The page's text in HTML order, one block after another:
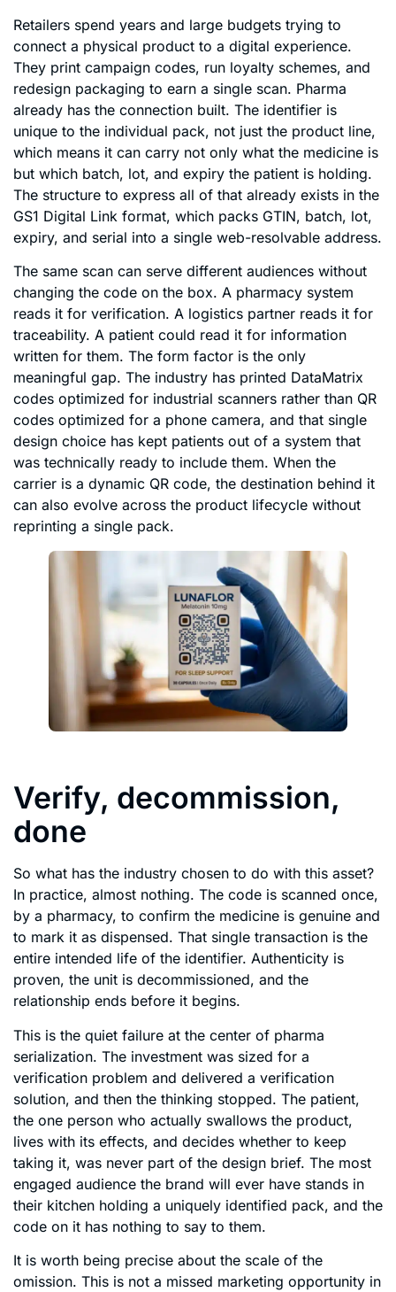
Retailers spend years and large budgets trying to
connect a physical product to a digital experience.
They print campaign codes, run loyalty schemes, and
redesign packaging to earn a single scan. Pharma
already has the connection built. The identifier is
unique to the individual pack, not just the product line,
which means it can carry not only what the medicine is
but which batch, lot, and expiry the patient is holding.
The structure to express all of that already exists in the
GS1 Digital Link format, which packs GTIN, batch, lot,
expiry, and serial into a single web-resolvable address.
The same scan can serve different audiences without
changing the code on the box. A pharmacy system
reads it for verification. A logistics partner reads it for
traceability. A patient could read it for information
written for them. The form factor is the only
meaningful gap. The industry has printed DataMatrix
codes optimized for industrial scanners rather than QR
codes optimized for a phone camera, and that single
design choice has kept patients out of a system that
was technically ready to include them. When the
carrier is a dynamic QR code, the destination behind it
can also evolve across the product lifecycle without
reprinting a single pack.
Verify, decommission,
done
So what has the industry chosen to do with this asset?
In practice, almost nothing. The code is scanned once,
by a pharmacy, to confirm the medicine is genuine and
to mark it as dispensed. That single transaction is the
entire intended life of the identifier. Authenticity is
proven, the unit is decommissioned, and the
relationship ends before it begins.
This is the quiet failure at the center of pharma
serialization. The investment was sized for a
verification problem and delivered a verification
solution, and then the thinking stopped. The patient,
the one person who actually swallows the product,
lives with its effects, and decides whether to keep
taking it, was never part of the design brief. The most
engaged audience the brand will ever have stands in
their kitchen holding a uniquely identified pack, and the
code on it has nothing to say to them.
It is worth being precise about the scale of the
omission. This is not a missed marketing opportunity in